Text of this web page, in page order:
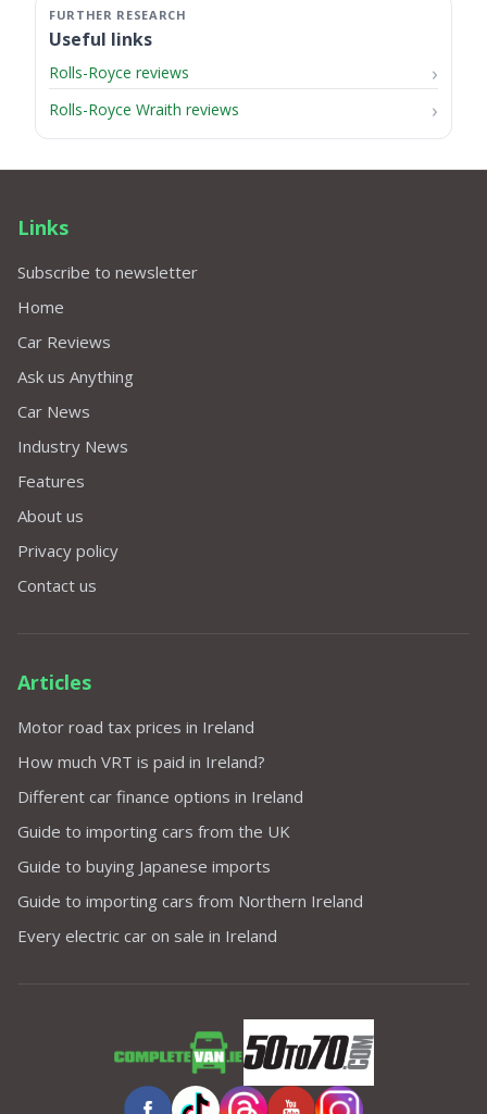
Useful links
Rolls-Royce reviews
Rolls-Royce Wraith reviews
Links
Subscribe to newsletter
Home
Car Reviews
Ask us Anything
Car News
Industry News
Features
About us
Privacy policy
Contact us
Articles
Motor road tax prices in Ireland
How much VRT is paid in Ireland?
Different car finance options in Ireland
Guide to importing cars from the UK
Guide to buying Japanese imports
Guide to importing cars from Northern Ireland
Every electric car on sale in Ireland